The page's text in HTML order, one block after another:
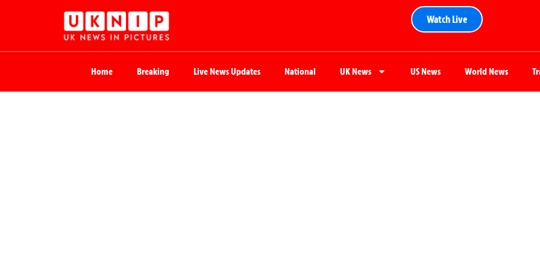
Watch Live
Home Breaking Live News Updates National UK News US News World News